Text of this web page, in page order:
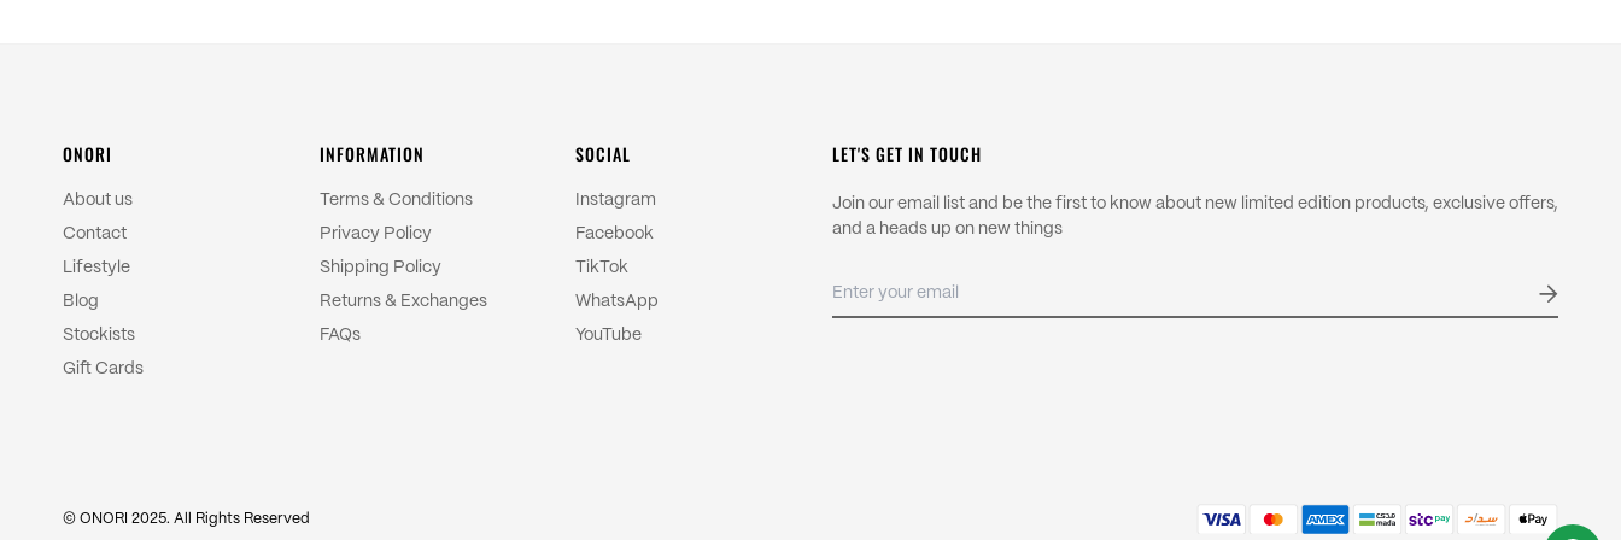
ONORI
About us
Contact
Lifestyle
Blog
Stockists
Gift Cards
INFORMATION
Terms & Conditions
Privacy Policy
Shipping Policy
Returns & Exchanges
FAQs
SOCIAL
Instagram
Facebook
TikTok
WhatsApp
YouTube
LET'S GET IN TOUCH
Join our email list and be the first to know about new limited edition products, exclusive offers,
and a heads up on new things
© ONORI 2025. All Rights Reserved